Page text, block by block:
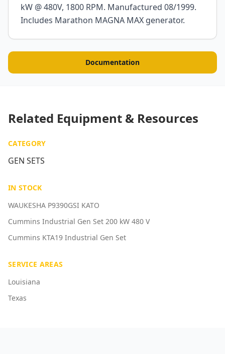
kW @ 480V, 1800 RPM. Manufactured 08/1999.
Includes Marathon MAGNA MAX generator.
Documentation
Related Equipment & Resources
CATEGORY
GEN SETS
IN STOCK
WAUKESHA P9390GSI KATO
Cummins Industrial Gen Set 200 kW 480 V
Cummins KTA19 Industrial Gen Set
SERVICE AREAS
Louisiana
Texas